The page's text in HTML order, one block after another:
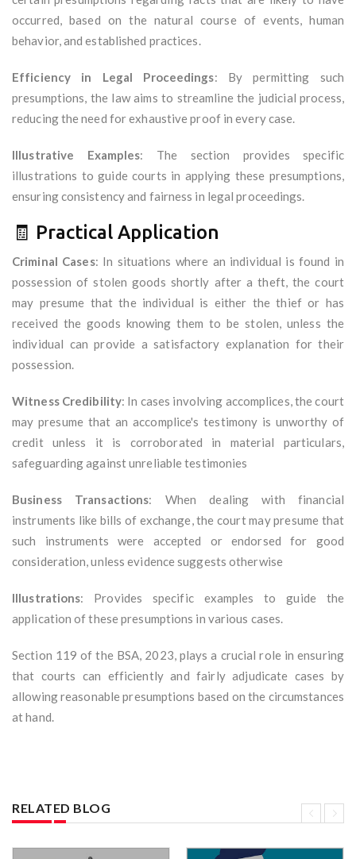
occurred, based on the natural course of events, human
behavior, and established practices.
Efficiency in Legal Proceedings: By permitting such
presumptions, the law aims to streamline the judicial process,
reducing the need for exhaustive proof in every case.
Illustrative Examples: The section provides specific
illustrations to guide courts in applying these presumptions,
ensuring consistency and fairness in legal proceedings.
🧾 Practical Application
Criminal Cases: In situations where an individual is found in
possession of stolen goods shortly after a theft, the court
may presume that the individual is either the thief or has
received the goods knowing them to be stolen, unless the
individual can provide a satisfactory explanation for their
possession.
Witness Credibility: In cases involving accomplices, the court
may presume that an accomplice's testimony is unworthy of
credit unless it is corroborated in material particulars,
safeguarding against unreliable testimonies
Business Transactions: When dealing with financial
instruments like bills of exchange, the court may presume that
such instruments were accepted or endorsed for good
consideration, unless evidence suggests otherwise
Illustrations: Provides specific examples to guide the
application of these presumptions in various cases.
Section 119 of the BSA, 2023, plays a crucial role in ensuring
that courts can efficiently and fairly adjudicate cases by
allowing reasonable presumptions based on the circumstances
at hand.
RELATED BLOG